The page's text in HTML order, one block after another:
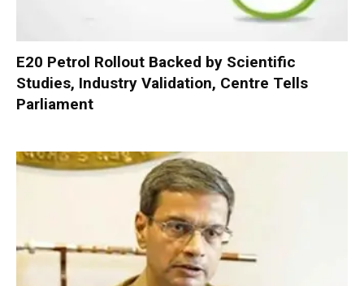
E20 Petrol Rollout Backed by Scientific
Studies, Industry Validation, Centre Tells
Parliament